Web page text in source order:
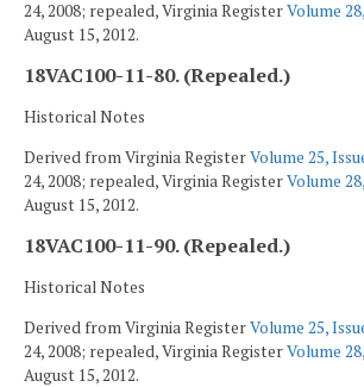
24, 2008; repealed, Virginia RegisterVolume
August 15, 2012.
18VAC100-11-80. (Repealed.)
Historical Notes
Derived from Virginia RegisterVolume 25,
24, 2008; repealed, Virginia RegisterVolume
August 15, 2012.
18VAC100-11-90. (Repealed.)
Historical Notes
Derived from Virginia RegisterVolume 25,
24, 2008; repealed, Virginia RegisterVolume
August 15, 2012.